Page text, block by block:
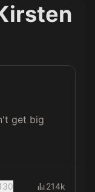
get big
214k